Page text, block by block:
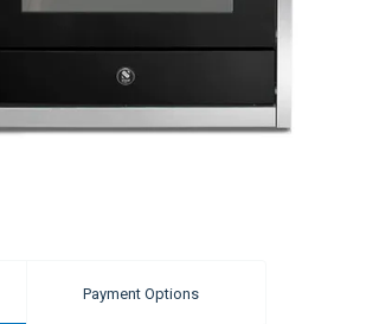
Payment Options